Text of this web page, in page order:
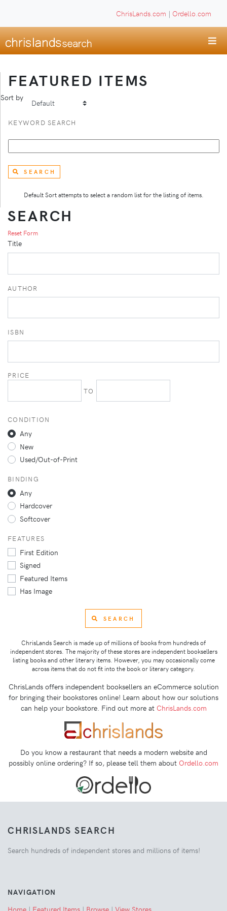
ChrisLands.com | Ordello.com
FEATURED ITEMS
Sort by
KEYWORD SEARCH
SEARCH
Default Sort attempts to select a random list for the listing of items.
SEARCH
Reset Form
Title
AUTHOR
ISBN
PRICE
TO
CONDITION
Any
New
Used/Out-of-Print
BINDING
Any
Hardcover
Softcover
FEATURES
First Edition
Signed
Featured Items
Has Image
SEARCH
ChrisLands Search is made up of millions of books from hundreds of
independent stores. The majority of these stores are independent booksellers
listing books and other literary items. However, you may occasionally come
across items that do not fit into the book or literary category.
ChrisLands offers independent booksellers an eCommerce solution
for bringing their bookstores online! Learn about how our solutions
can help your bookstore. Find out more at ChrisLands.com
Do you know a restaurant that needs a modern website and
possibly online ordering? If so, please tell them about Ordello.com
CHRISLANDS SEARCH
Search hundreds of independent stores and millions of items!
NAVIGATION
Home | Featured Items | Browse | View Stores